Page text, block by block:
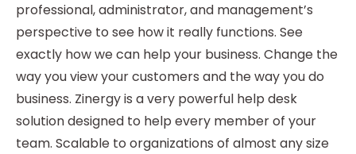
professional, administrator, and management’s
perspective to see how it really functions. See
exactly how we can help your business. Change the
way you view your customers and the way you do
business. Zinergy is a very powerful help desk
solution designed to help every member of your
team. Scalable to organizations of almost any size